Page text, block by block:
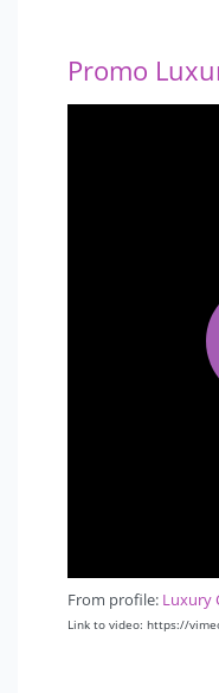
Promo
From profile: Luxury
Link to video: https://